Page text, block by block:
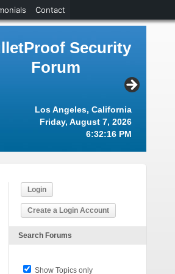
Security
Forum
Los Angeles, California
Friday, August 7, 2026
6:32:17 PM
Login
Create a Login Account
Search Forums
Show Topics only
Contact